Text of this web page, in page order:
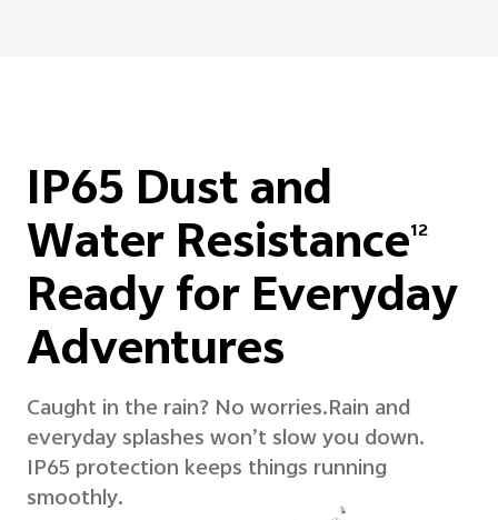
IP65 Dust and
Water Resistance12
Ready for Everyday
Adventures
Caught in the rain? No worries.Rain and
everyday splashes won’t slow you down.
IP65 protection keeps things running
smoothly.